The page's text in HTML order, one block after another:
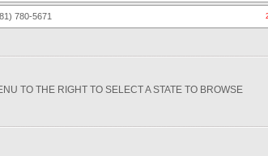
780-5671
TO THE RIGHT TO SELECT A STATE TO BROWSE